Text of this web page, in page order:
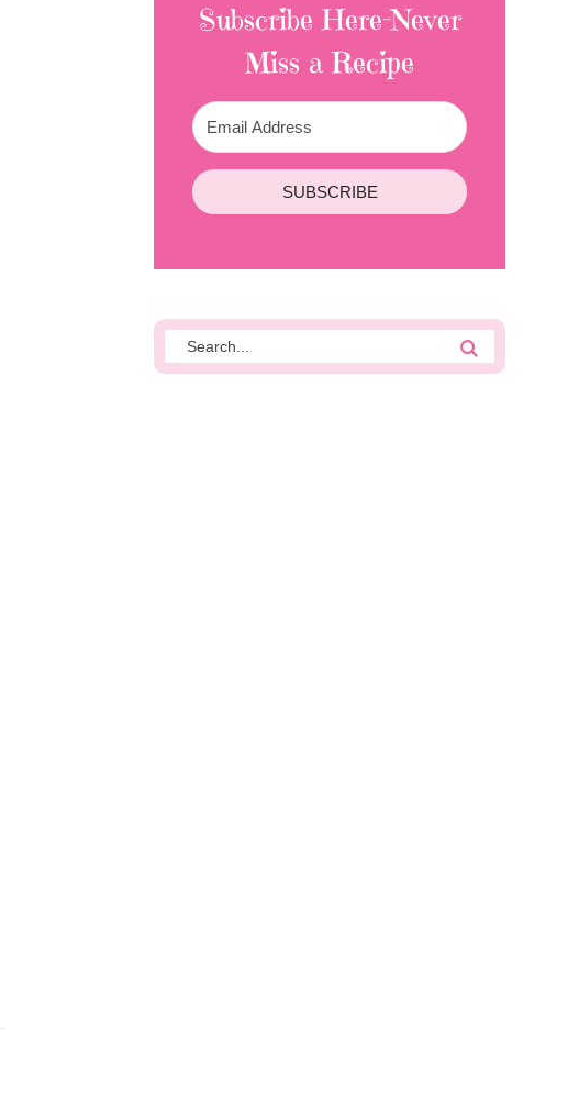
Subscribe Here-Never
Miss a Recipe
SUBSCRIBE